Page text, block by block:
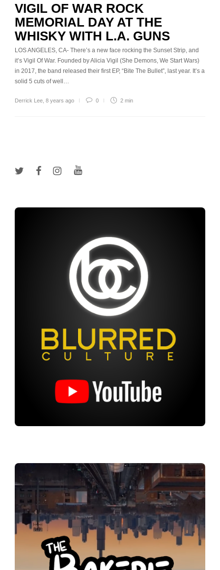
VIGIL OF WAR ROCK
MEMORIAL DAY AT THE
WHISKY WITH L.A. GUNS
LOS ANGELES, CA- There’s a new face rocking the Sunset Strip, and
it’s Vigil Of War. Founded by Alicia Vigil (She Demons, We Start Wars)
in 2017, the band released their first EP, “Bite The Bullet”, last year. It’s a
solid 5 cuts of well…
Derrick Lee 8 years ago 0 2 min